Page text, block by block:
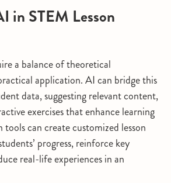
in STEM Lesson
a balance of theoretical
application. AI can bridge this
data, suggesting relevant content,
exercises that enhance learning
can create customized lesson
progress, reinforce key
real-life experiences in an